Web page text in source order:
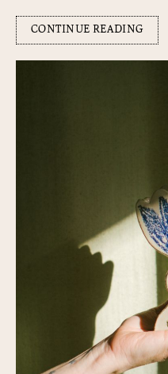
CONTINUE READING